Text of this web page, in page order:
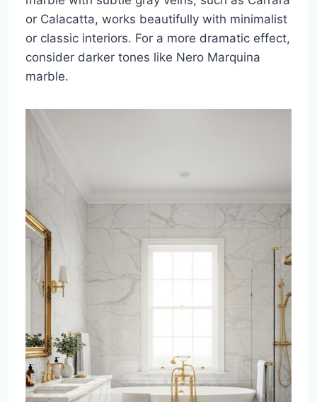
or Calacatta, works beautifully with minimalist
or classic interiors. For a more dramatic effect,
consider darker tones like Nero Marquina
marble.